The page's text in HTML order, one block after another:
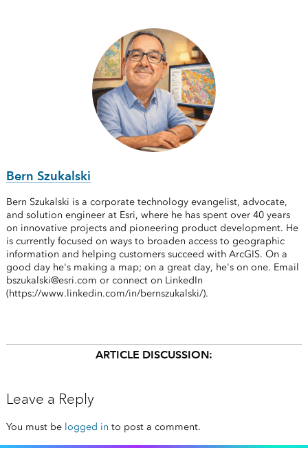
Bern Szukalski
Bern Szukalski is a corporate technology evangelist, advocate,
and solution engineer at Esri, where he has spent over 40 years
on innovative projects and pioneering product development. He
is currently focused on ways to broaden access to geographic
information and helping customers succeed with ArcGIS. On a
good day he's making a map; on a great day, he's on one. Email
bszukalski@esri.com or connect on LinkedIn
(https://www.linkedin.com/in/bernszukalski/).
ARTICLE DISCUSSION:
Leave a Reply
You must be logged in to post a comment.